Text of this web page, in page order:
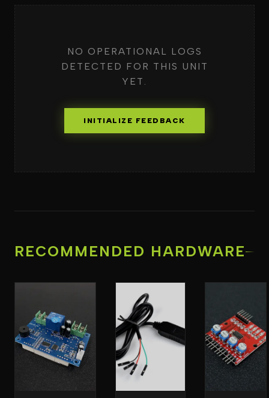
NO OPERATIONAL LOGS
DETECTED FOR THIS UNIT
YET.
INITIALIZE FEEDBACK
RECOMMENDED HARDWARE